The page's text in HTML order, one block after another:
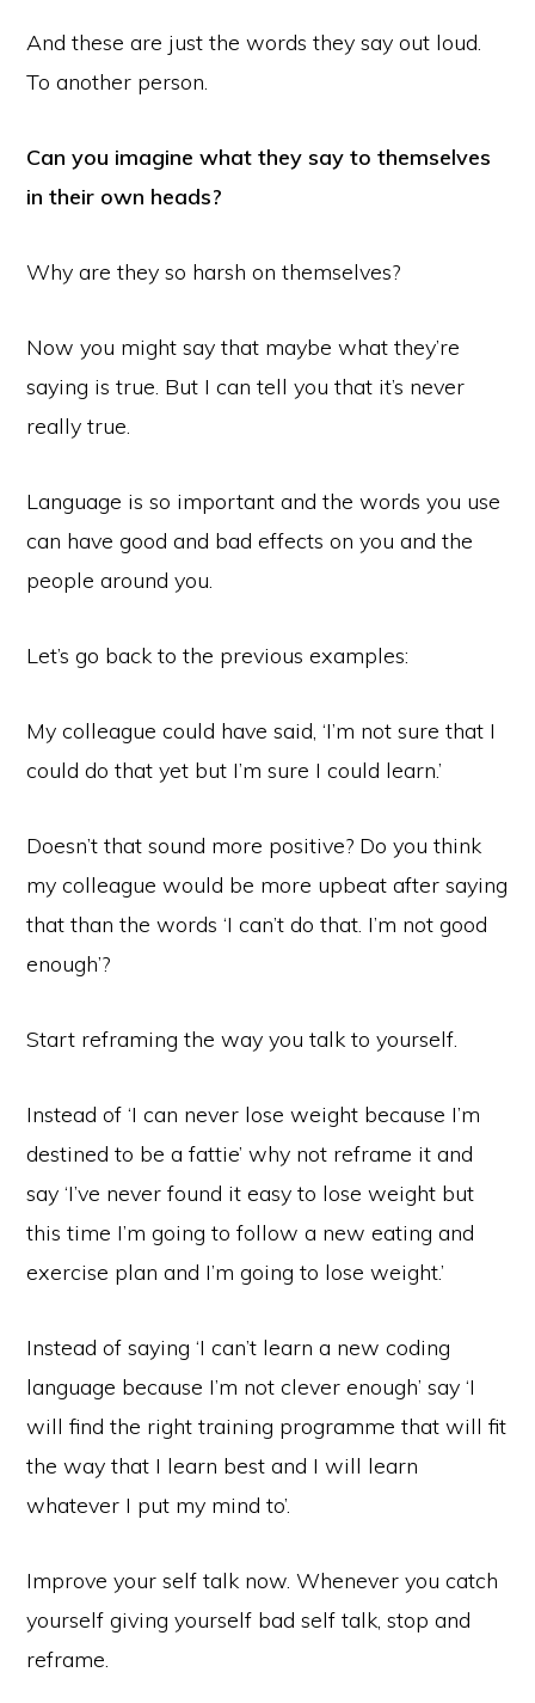
And these are just the words they say out loud.
To another person.
Can you imagine what they say to themselves
in their own heads?
Why are they so harsh on themselves?
Now you might say that maybe what they’re
saying is true. But I can tell you that it’s never
really true.
Language is so important and the words you use
can have good and bad effects on you and the
people around you.
Let’s go back to the previous examples:
My colleague could have said, ‘I’m not sure that I
could do that yet but I’m sure I could learn.’
Doesn’t that sound more positive? Do you think
my colleague would be more upbeat after saying
that than the words ‘I can’t do that. I’m not good
enough’?
Start reframing the way you talk to yourself.
Instead of ‘I can never lose weight because I’m
destined to be a fattie’ why not reframe it and
say ‘I’ve never found it easy to lose weight but
this time I’m going to follow a new eating and
exercise plan and I’m going to lose weight.’
Instead of saying ‘I can’t learn a new coding
language because I’m not clever enough’ say ‘I
will find the right training programme that will fit
the way that I learn best and I will learn
whatever I put my mind to’.
Improve your self talk now. Whenever you catch
yourself giving yourself bad self talk, stop and
reframe.